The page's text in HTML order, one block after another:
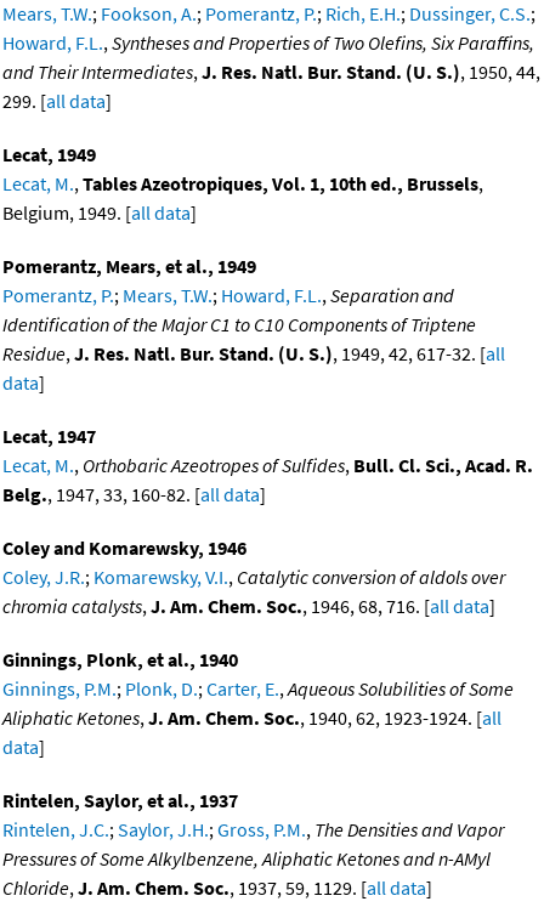
Mears, T.W.; Fookson, A.; Pomerantz, P.; Rich, E.H.; Dussinger, C.S.;
Howard, F.L.,Syntheses and Properties of Two Olefins, Six Paraffins,
and Their Intermediates,J. Res. Natl. Bur. Stand. (U. S.), 1950, 44,
299. [all data]
Lecat, 1949
Lecat, M.,Tables Azeotropiques, Vol. 1, 10th ed., Brussels,
Belgium, 1949. [all data]
Pomerantz, Mears, et al., 1949
Pomerantz, P.; Mears, T.W.; Howard, F.L.,Separation and
Identification of the Major C1 to C10 Components of Triptene
Residue,J. Res. Natl. Bur. Stand. (U. S.), 1949, 42, 617-32. [all
data]
Lecat, 1947
Lecat, M., Orthobaric Azeotropes of Sulfides, Bull. Cl. Sci., Acad. R.
Belg., 1947, 33, 160-82. [all data]
Coley and Komarewsky, 1946
Coley, J.R.; Komarewsky, V.I., Catalytic conversion of aldols over
chromia catalysts,J. Am. Chem. Soc., 1946, 68, 716. [all data]
Ginnings, Plonk, et al., 1940
Ginnings, P.M.; Plonk, D.;Carter, E.,Aqueous Solubilities of Some
Aliphatic Ketones,J. Am. Chem. Soc., 1940, 62, 1923-1924. [all
data]
Rintelen, Saylor, et al., 1937
Rintelen, J.C.;Saylor, J.H.;Gross, P.M., The Densities and Vapor
Pressures of Some Alkylbenzene, Aliphatic Ketones and n-AMyl
Chloride,J. Am. Chem. Soc., 1937, 59, 1129. [all data]